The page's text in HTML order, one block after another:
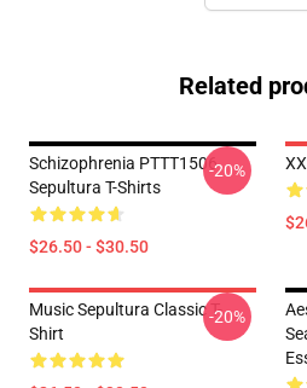
Related
Schizophrenia PTTT1506
Sepultura T-Shirts
$26.50 - $30.50
-20%
Music Sepultura Classic T-
Shirt
-20%